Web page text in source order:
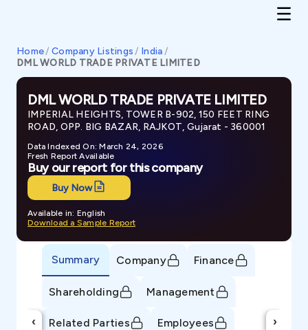
Home/ Company Listings / India/
DML WORLD TRADE PRIVATE LIMITED
DML WORLD TRADE PRIVATE LIMITED
IMPERIAL HEIGHTS, TOWER B-902, 150 FEET RING
ROAD, OPP. BIG BAZAR, RAJKOT, Gujarat - 360001
Data Indexed On: March 24, 2026
Fresh Report Available
Buy our report for this company
Buy Now
Available in: English
Download a Sample Report
‹
Summary Company Finance
Shareholding Management
Related Parties Employees ›